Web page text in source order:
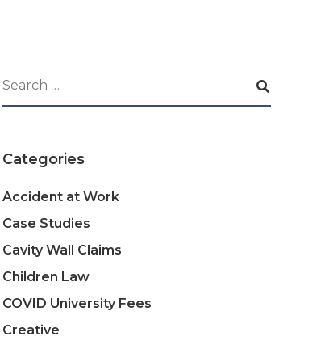
Categories
Accident at Work
Case Studies
Cavity Wall Claims
Children Law
COVID University Fees
Creative